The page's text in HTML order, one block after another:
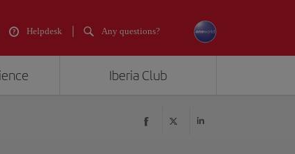
Helpdesk Any questions?
Iberia Club